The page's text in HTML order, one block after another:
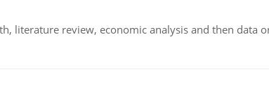
literature review, economic analysis and then data